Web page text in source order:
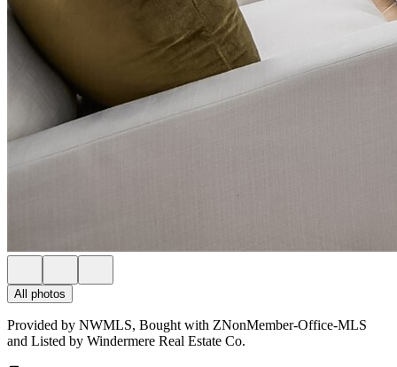
All photos
Provided by NWMLS, Bought with ZNonMember-Office-MLS
and Listed by Windermere Real Estate Co.